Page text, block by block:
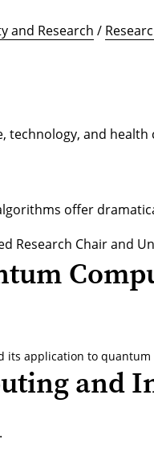
and Research /
technology, and
offer
Research Chair and
its application to
and